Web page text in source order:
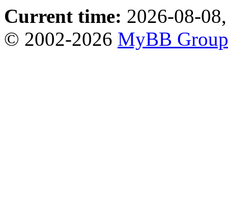
Current time: 2026-08-
© 2002-2026 MyBB Group